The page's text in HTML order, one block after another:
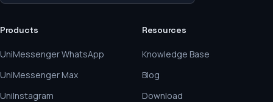
Products
UniMessenger WhatsApp
UniMessenger Max
UniInstagram
Resources
Knowledge Base
Blog
Download